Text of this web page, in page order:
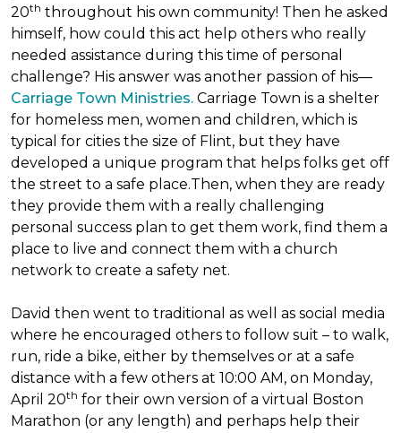
20th throughout his own community! Then he asked
himself, how could this act help others who really
needed assistance during this time of personal
challenge? His answer was another passion of his—
Carriage Town Ministries. Carriage Town is a shelter
for homeless men, women and children, which is
typical for cities the size of Flint, but they have
developed a unique program that helps folks get off
the street to a safe place.Then, when they are ready
they provide them with a really challenging
personal success plan to get them work, find them a
place to live and connect them with a church
network to create a safety net.
David then went to traditional as well as social media
where he encouraged others to follow suit – to walk,
run, ride a bike, either by themselves or at a safe
distance with a few others at 10:00 AM, on Monday,
April 20th for their own version of a virtual Boston
Marathon (or any length) and perhaps help their